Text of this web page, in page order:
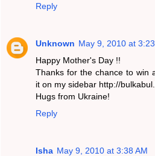
Reply
Unknown May 9, 2010 at
Happy Mother's Day !!
Thanks for the chance to win
it on my sidebar http://
Hugs from Ukraine!
Reply
Isha May 9, 2010 at 3:38 AM